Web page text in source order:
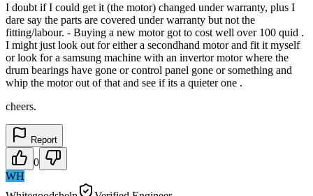
I doubt if I could get it (the motor) changed under warranty, plus I
dare say the parts are covered under warranty but not the
fitting/labour. - Buying a new motor got to cost well over 100 quid .
I might just look out for either a secondhand motor and fit it myself
or look for a samsung machine with an invertor motor where the
drum bearings have gone or control panel gone or something and
whip the motor out of that and see if its a quieter one .
cheers.
Report
0
WH